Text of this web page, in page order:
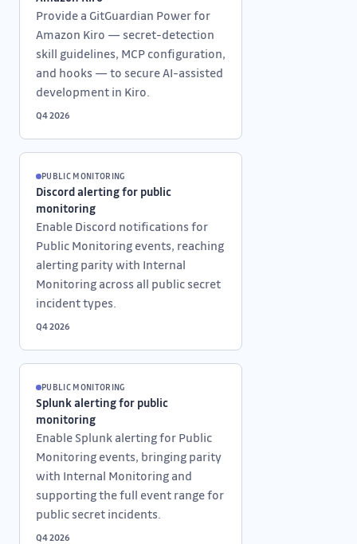
Provide a GitGuardian Power for
Amazon Kiro — secret-detection
skill guidelines, MCP configuration,
and hooks — to secure AI-assisted
development in Kiro.
Q4 2026
PUBLIC MONITORING
Discord alerting for public
monitoring
Enable Discord notifications for
Public Monitoring events, reaching
alerting parity with Internal
Monitoring across all public secret
incident types.
Q4 2026
PUBLIC MONITORING
Splunk alerting for public
monitoring
Enable Splunk alerting for Public
Monitoring events, bringing parity
with Internal Monitoring and
supporting the full event range for
public secret incidents.
Q4 2026